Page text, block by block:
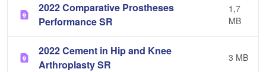
2022 Comparative Prostheses
Performance SR
1,7
MB
2022 Cement in Hip and Knee
Arthroplasty SR
3 MB